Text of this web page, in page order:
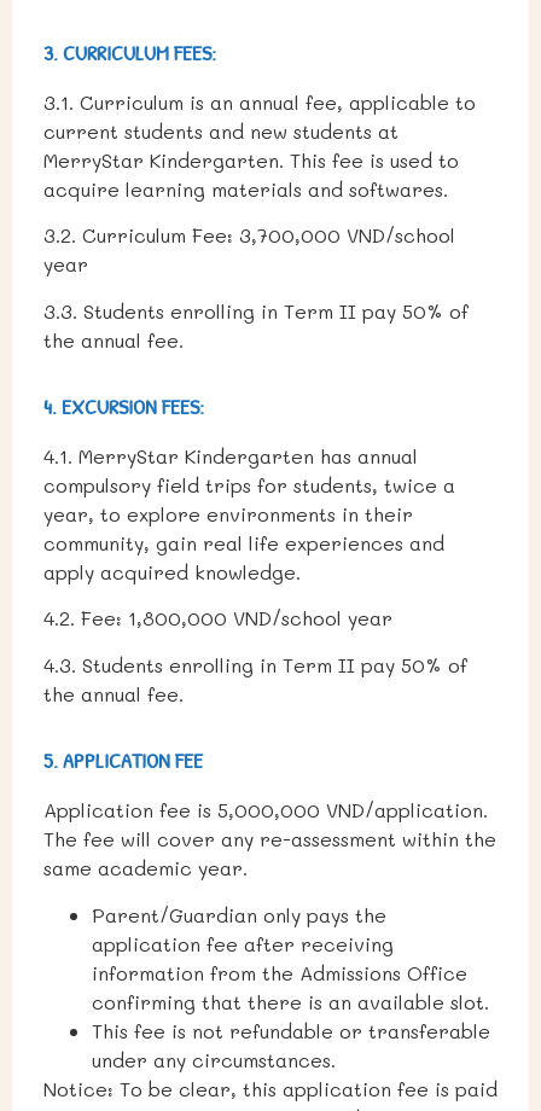
3. CURRICULUM FEES:
3.1. Curriculum is an annual fee, applicable to
current students and new students at
MerryStar Kindergarten. This fee is used to
acquire learning materials and softwares.
3.2. Curriculum Fee: 3,700,000 VND/school
year
3.3. Students enrolling in Term II pay 50% of
the annual fee.
4. EXCURSION FEES:
4.1. MerryStar Kindergarten has annual
compulsory field trips for students, twice a
year, to explore environments in their
community, gain real life experiences and
apply acquired knowledge.
4.2. Fee: 1,800,000 VND/school year
4.3. Students enrolling in Term II pay 50% of
the annual fee.
5. APPLICATION FEE
Application fee is 5,000,000 VND/application.
The fee will cover any re-assessment within the
same academic year.
Parent/Guardian only pays the
application fee after receiving
information from the Admissions Office
confirming that there is an available slot.
This fee is not refundable or transferable
under any circumstances.
Notice: To be clear, this application fee is paid